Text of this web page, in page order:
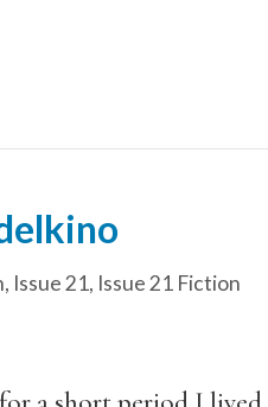
, Issue 21, Issue 21 Fiction